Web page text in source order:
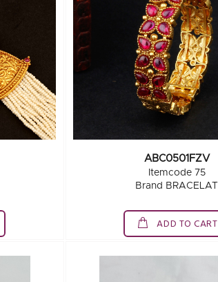
ABC0501FZV
Itemcode 75
Brand BRACELAT
ADD TO CART